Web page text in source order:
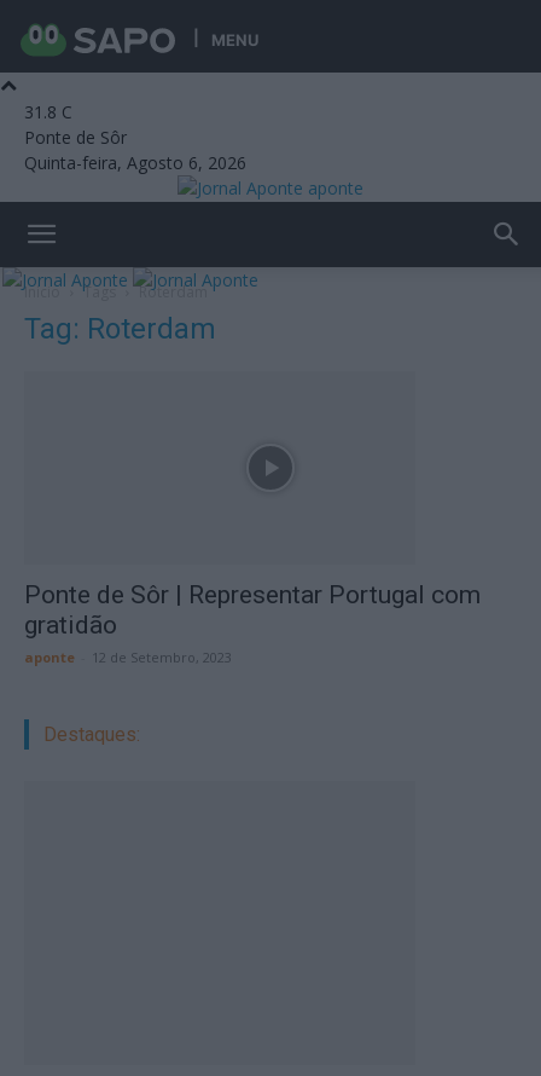
MENU
31.8 C
Ponte de Sôr
Quinta-feira, Agosto 6, 2026
aponte
Início Tags Roterdam
Tag: Roterdam
Ponte de Sôr | Representar Portugal com
gratidão
aponte 12 de Setembro, 2023
Destaques: